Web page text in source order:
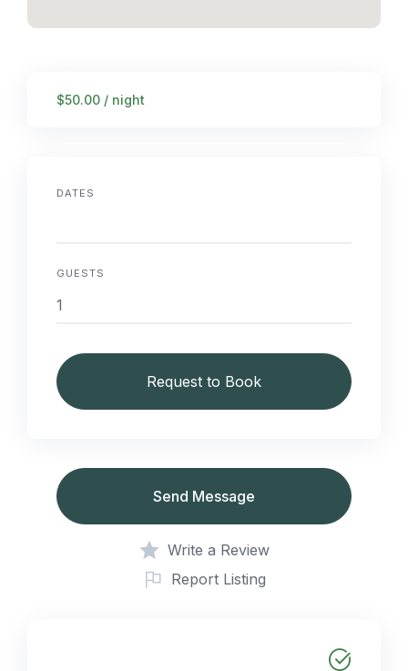
$50.00 / night
DATES
GUESTS
Request to Book
Send Message
Write a Review
Report Listing